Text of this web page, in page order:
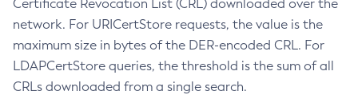
Certificate Revocation List (CRL) downloaded over the
network. For URICertStore requests, the value is the
maximum size in bytes of the DER-encoded CRL. For
LDAPCertStore queries, the threshold is the sum of all
CRLs downloaded from a single search.